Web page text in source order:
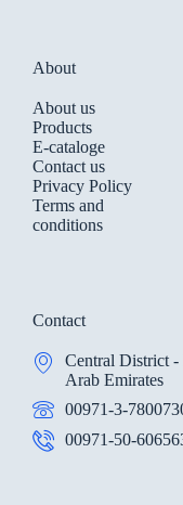
About
About us
Products
E-cataloge
Contact us
Privacy Policy
Terms and
conditions
Contact
Central District
Arab Emirates
00971-3-
00971-50-